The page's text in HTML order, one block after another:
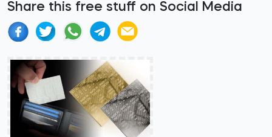
Share this free stuff on Social Media